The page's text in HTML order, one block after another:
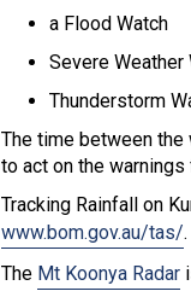
a Flood Watch
Severe Weather
Thunderstorm
The time between the
to act on the
Tracking Rainfall on
www.bom.gov.au/tas/.
The Mt Koonya Radar